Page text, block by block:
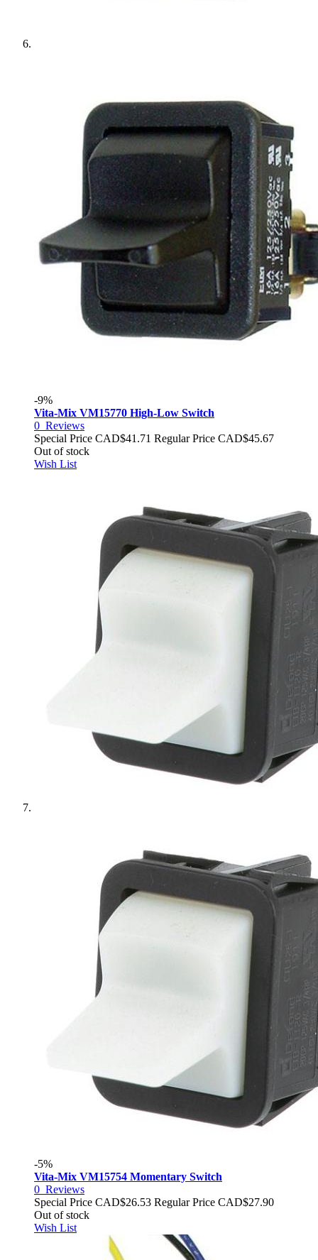
-9%
Vita-Mix VM15770 High-Low Switch
0 Reviews
Special Price CAD$41.71 Regular Price CAD$45.67
Out of stock
Wish List
-5%
Vita-Mix VM15754 Momentary Switch
0 Reviews
Special Price CAD$26.53 Regular Price CAD$27.90
Out of stock
Wish List